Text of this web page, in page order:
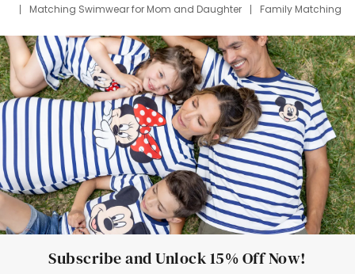
Matching Swimwear for Mom and Daughter
Family Matching
Deals
Father Son Thanksgiving Shirts
Dress Set for Family
Mom Mini Dress
Black Father T Shirts
Stitch Clothing Girls
Elsa Frozen Dresses
Cruise Oitfits
Subscribe and Unlock 15% Off Now!